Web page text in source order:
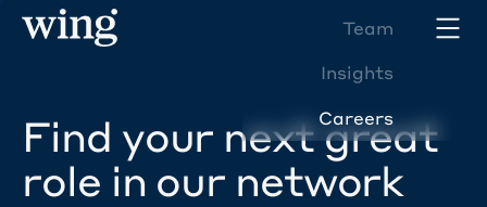
Team
Insights
Careers
Find your next great
role in our network